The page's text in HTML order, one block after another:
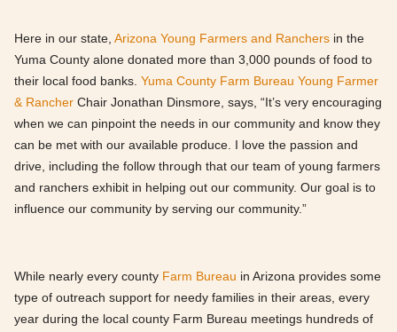
Here in our state, Arizona Young Farmers and Ranchers in the
Yuma County alone donated more than 3,000 pounds of food to
their local food banks. Yuma County Farm Bureau Young Farmer
& Rancher Chair Jonathan Dinsmore, says, “It’s very encouraging
when we can pinpoint the needs in our community and know they
can be met with our available produce. I love the passion and
drive, including the follow through that our team of young farmers
and ranchers exhibit in helping out our community. Our goal is to
influence our community by serving our community.”
While nearly every county Farm Bureau in Arizona provides some
type of outreach support for needy families in their areas, every
year during the local county Farm Bureau meetings hundreds of